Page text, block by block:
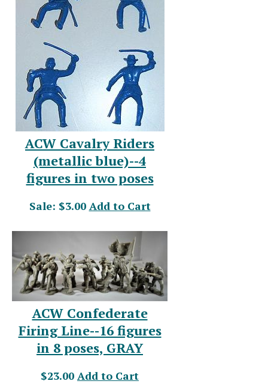
ACW Cavalry Riders
(metallic blue)--4
figures in two poses
Sale: $3.00 Add to Cart
ACW Confederate
Firing Line--16 figures
in 8 poses, GRAY
$23.00 Add to Cart